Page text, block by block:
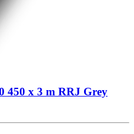
450 x 3 m RRJ Grey